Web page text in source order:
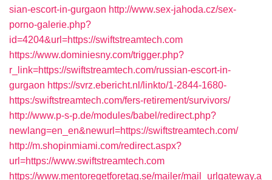
sian-escort-in-gurgaon http://www.sex-jahoda.cz/sex-
porno-galerie.php?
id=4204&url=https://swiftstreamtech.com
https://www.dominiesny.com/trigger.php?
r_link=https://swiftstreamtech.com/russian-escort-in-
gurgaon https://svrz.ebericht.nl/linkto/1-2844-1680-
https:/swiftstreamtech.com/fers-retirement/survivors/
http://www.p-s-p.de/modules/babel/redirect.php?
newlang=en_en&newurl=https://swiftstreamtech.com/
http://m.shopinmiami.com/redirect.aspx?
url=https://www.swiftstreamtech.com
https://www.mentoregetforetag.se/mailer/mail_urlgateway.a